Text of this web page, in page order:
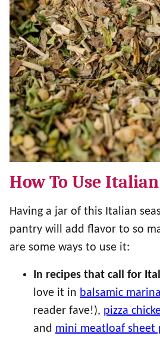
How To Use
Having a jar of this Italian
pantry will add flavor to so
are some ways to use it:
In recipes that call for
love it in balsamic
reader fave!), pizza
and mini meatloaf sheet